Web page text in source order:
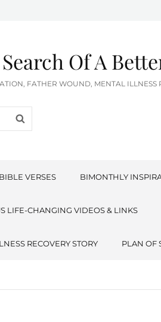
Of A
FATHER WOUND, MENTAL
BIBLE VERSES BIMONTHLY
LIFE-CHANGING VIDEOS & LINKS
RECOVERY STORY PLAN OF